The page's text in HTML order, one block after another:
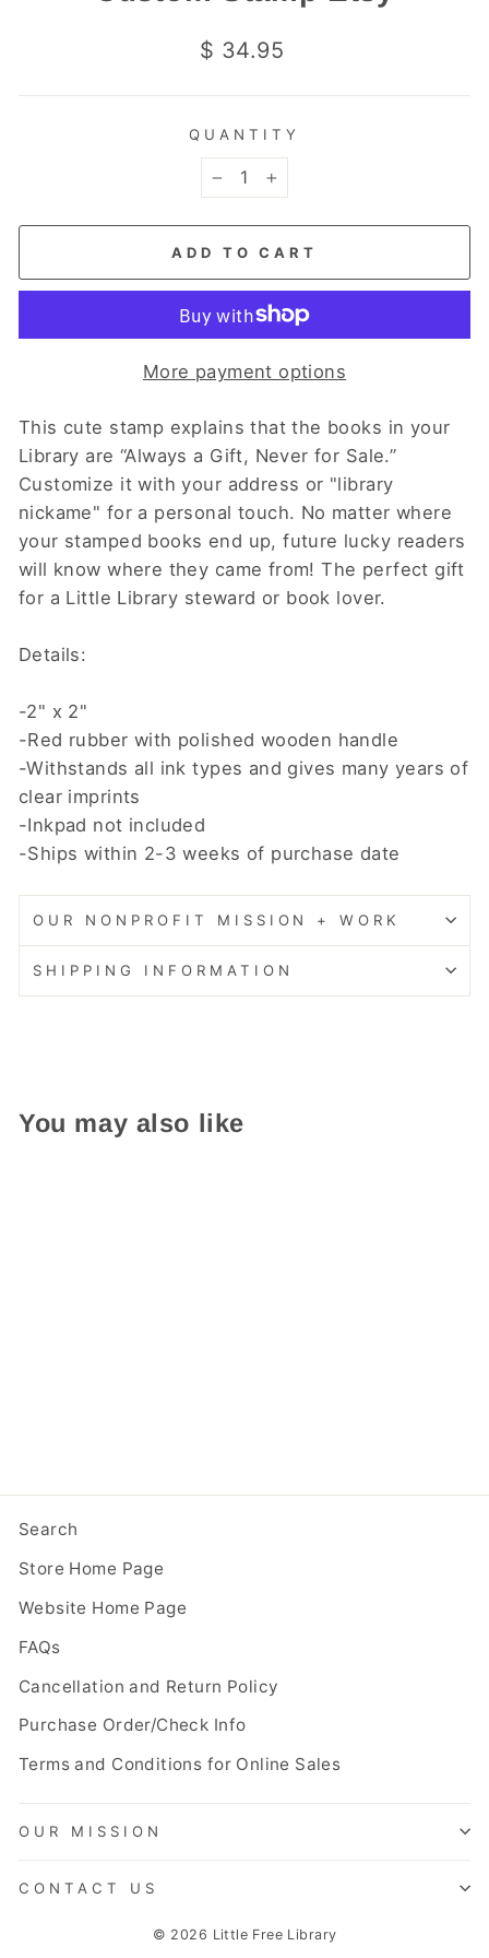
Regular
$ 34.95
QUANTITY
ADD TO CART
More payment options
This cute stamp explains that the books in your
Library are “Always a Gift, Never for Sale.”
Customize it with your address or "library
nickame" for a personal touch. No matter where
your stamped books end up, future lucky readers
will know where they came from! The perfect gift
for a Little Library steward or book lover.
Details:
-2" x 2"
-Red rubber with polished wooden handle
-Withstands all ink types and gives many years of
clear imprints
-Inkpad not included
-Ships within 2-3 weeks of purchase date
OUR NONPROFIT MISSION + WORK
SHIPPING INFORMATION
You may also like
Search
Store Home Page
Website Home Page
FAQs
Cancellation and Return Policy
Purchase Order/Check Info
Terms and Conditions for Online Sales
OUR MISSION
CONTACT US
© 2026 Little Free Library